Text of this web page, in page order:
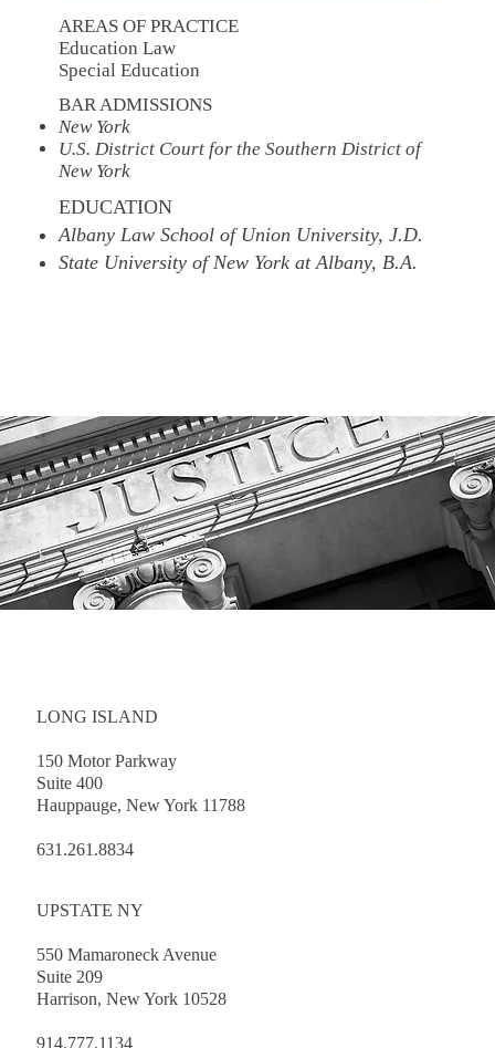
AREAS OF PRACTICE
Education Law
Special Education
EDUCATION
Albany Law School of Union University, J.D.
State University of New York at Albany, B.A.
BAR ADMISSIONS
New York
U.S. District Court for the Southern District of
New York
LONG ISLAND
150 Motor Parkway
Suite 400
Hauppauge, New York 11788
631.261.8834
UPSTATE NY
550 Mamaroneck Avenue
Suite 209
Harrison, New York 10528
914.777.1134